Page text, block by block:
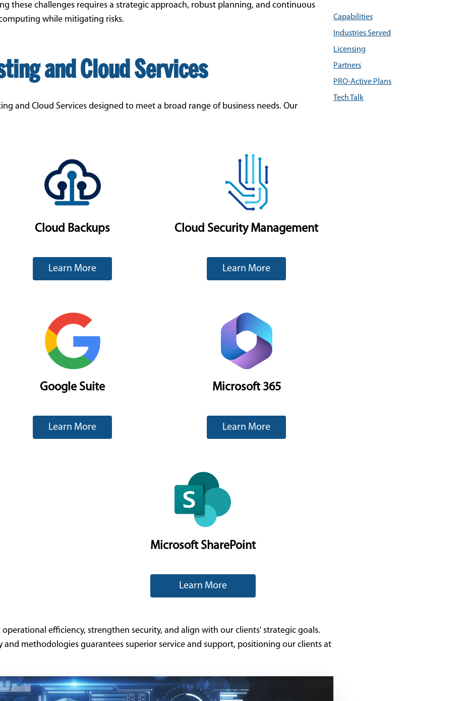
these challenges requires a strategic approach, robust planning, and continuous
while mitigating risks.
and Cloud Services
and Cloud Services designed to meet a broad range of business needs. Our
Cloud Backups
Learn More
Cloud Security Management
Learn More
Google Suite
Learn More
Microsoft 365
Learn More
Microsoft SharePoint
Learn More
efficiency, strengthen security, and align with our clients' strategic goals.
methodologies guarantees superior service and support, positioning our clients at
Capabilities
Industries Served
Licensing
Partners
PRO-Active Plans
Tech Talk